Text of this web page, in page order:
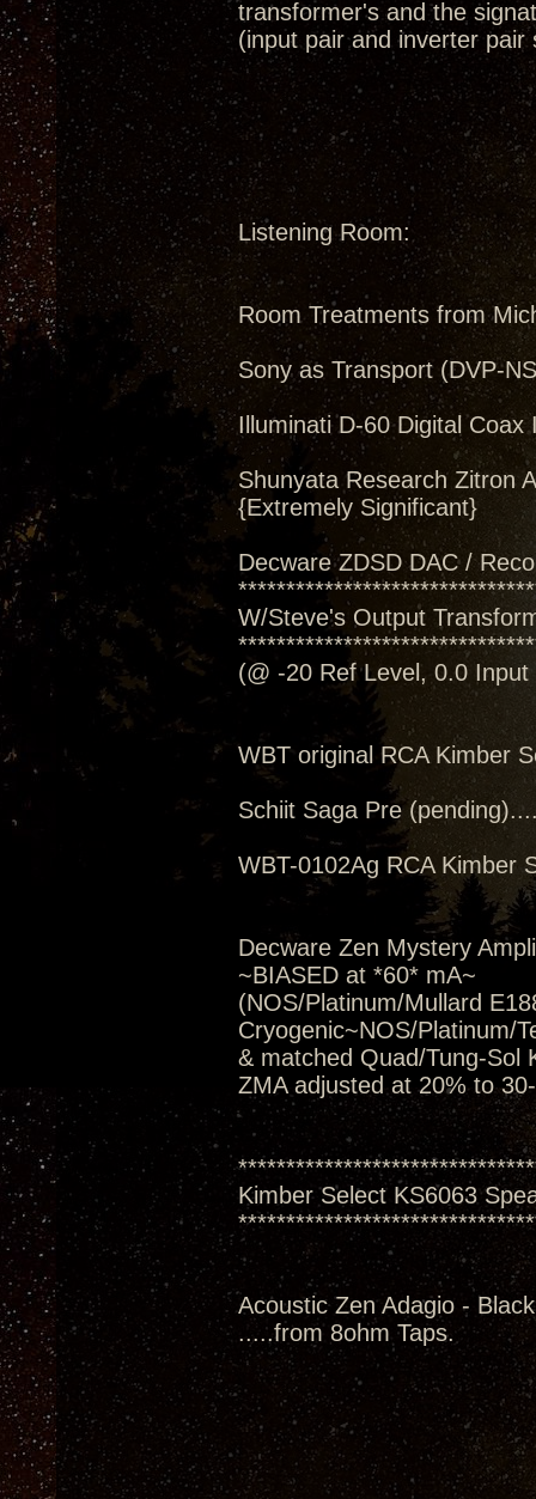
transformer's and the
(input pair and inverter pair
Listening Room:
Room Treatments from
Sony as Transport (DVP-
Illuminati D-60 Digital Coax
Shunyata Research Zitron
{Extremely Significant}
Decware ZDSD DAC /
W/Steve's Output
(@ -20 Ref Level, 0.0
WBT original RCA Kimber
Schiit Saga Pre
WBT-0102Ag RCA Kimber
Decware Zen Mystery
~BIASED at *60* mA~
(NOS/Platinum/Mullard
Cryogenic~NOS/Platinum/
& matched Quad/Tung-Sol
ZMA adjusted at 20% to
Kimber Select KS6063
Acoustic Zen Adagio -
.....from 8ohm Taps.